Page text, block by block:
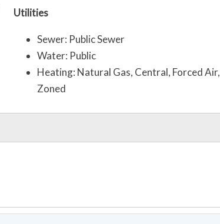
Utilities
Sewer: Public Sewer
Water: Public
Heating: Natural Gas, Central, Forced Air,
Zoned